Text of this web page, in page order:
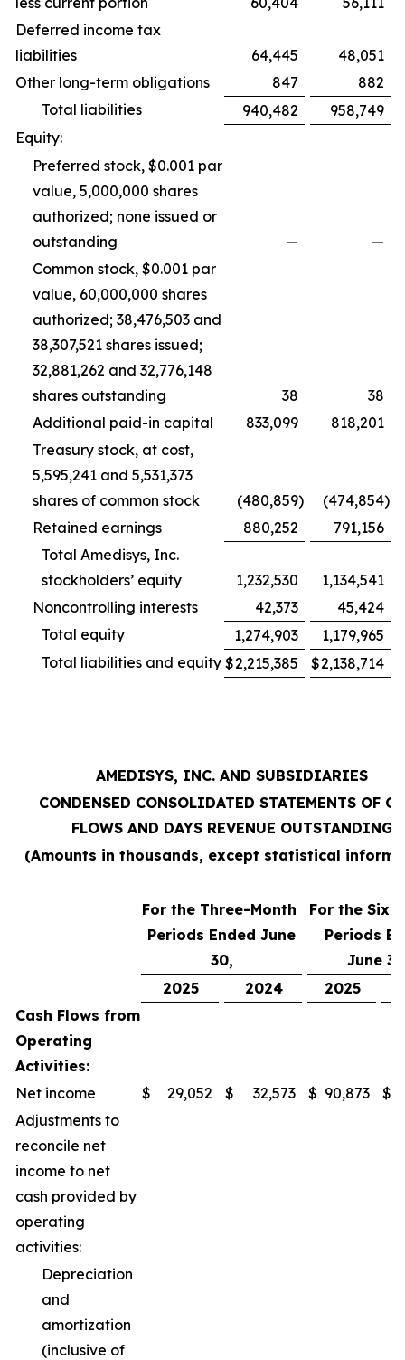
Deferred income tax
liabilities
64,445
48,051
Other long-term obligations
847
882
Total liabilities
940,482
958,749
Equity:
Preferred stock, $0.001 par
value, 5,000,000 shares
authorized; none issued or
outstanding
—
—
Common stock, $0.001 par
value, 60,000,000 shares
authorized; 38,476,503 and
38,307,521 shares issued;
32,881,262 and 32,776,148
shares outstanding
38
38
Additional paid-in capital
833,099
818,201
Treasury stock, at cost,
5,595,241 and 5,531,373
shares of common stock
(480,859) (474,854)
Retained earnings
880,252
791,156
Total Amedisys, Inc.
stockholders’ equity
1,232,530
1,134,541
Noncontrolling interests
42,373
45,424
Total equity
1,274,903
1,179,965
Total liabilities and equity $2,215,385 $2,138,714
AMEDISYS, INC. AND SUBSIDIARIES
CONDENSED CONSOLIDATED STATEMENTS OF
FLOWS AND DAYS REVENUE OUTSTANDING
(Amounts in thousands, except statistical
For the Three-Month
Periods Ended June
30,
For the Six-
Periods
June
2025
2024 2025
Cash Flows from
Operating
Activities:
Net income
$ 29,052 $ 32,573 $ 90,873 $
Adjustments to
reconcile net
income to net
cash provided by
operating
activities:
Depreciation
and
amortization
(inclusive of